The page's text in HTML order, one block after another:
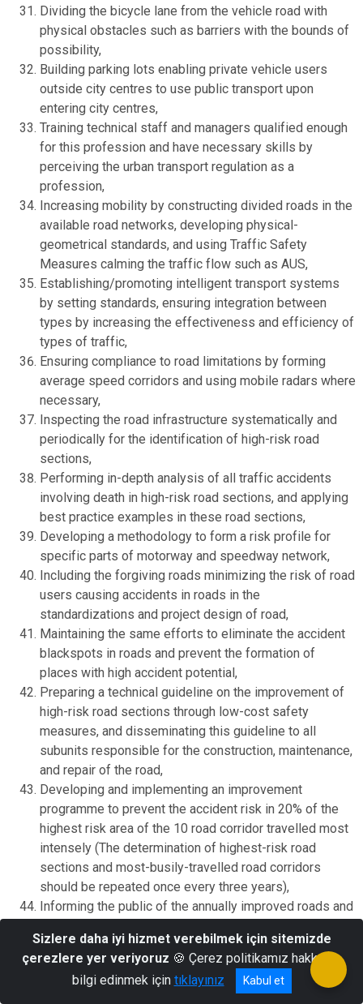
Dividing the bicycle lane from the vehicle road with
physical obstacles such as barriers with the bounds of
possibility,
Building parking lots enabling private vehicle users
outside city centres to use public transport upon
entering city centres,
Training technical staff and managers qualified enough
for this profession and have necessary skills by
perceiving the urban transport regulation as a
profession,
Increasing mobility by constructing divided roads in the
available road networks, developing physical-
geometrical standards, and using Traffic Safety
Measures calming the traffic flow such as AUS,
Establishing/promoting intelligent transport systems
by setting standards, ensuring integration between
types by increasing the effectiveness and efficiency of
types of traffic,
Ensuring compliance to road limitations by forming
average speed corridors and using mobile radars where
necessary,
Inspecting the road infrastructure systematically and
periodically for the identification of high-risk road
sections,
Performing in-depth analysis of all traffic accidents
involving death in high-risk road sections, and applying
best practice examples in these road sections,
Developing a methodology to form a risk profile for
specific parts of motorway and speedway network,
Including the forgiving roads minimizing the risk of road
users causing accidents in roads in the
standardizations and project design of road,
Maintaining the same efforts to eliminate the accident
blackspots in roads and prevent the formation of
places with high accident potential,
Preparing a technical guideline on the improvement of
high-risk road sections through low-cost safety
measures, and disseminating this guideline to all
subunits responsible for the construction, maintenance,
and repair of the road,
Developing and implementing an improvement
programme to prevent the accident risk in 20% of the
highest risk area of the 10 road corridor travelled most
intensely (The determination of highest-risk road
sections and most-busily-travelled road corridors
should be repeated once every three years),
Informing the public of the annually improved roads and
report,
The organizations responsible for the construction,
maintenance, and repair of the road to make efforts to
Sizlere daha iyi hizmet verebilmek için sitemizde
çerezlere yer veriyoruz 🍪 Çerez politikamız hakkında
bilgi edinmek için tıklayınız Kabul et